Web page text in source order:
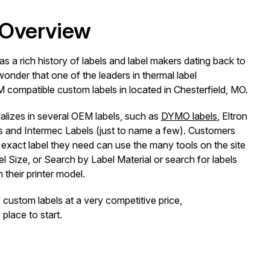
a rich history of labels and label makers dating back to
that one of the leaders in thermal label
compatible custom labels in located in Chesterfield, MO.
in several OEM labels, such as DYMO labels, Eltron
and Intermec Labels (just to name a few). Customers
label they need can use the many tools on the site
Size, or Search by Label Material or search for labels
their printer model.
labels at a very competitive price,
place to start.